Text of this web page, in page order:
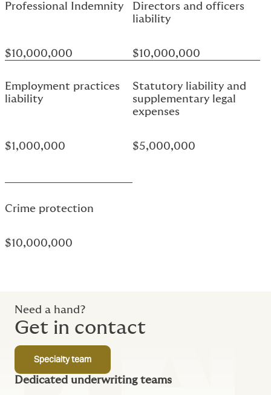
Professional Indemnity
$10,000,000
Directors and officers
liability
$10,000,000
Employment practices
liability
$1,000,000
Statutory liability and
supplementary legal
expenses
$5,000,000
Crime protection
$10,000,000
Need a hand?
Get in contact
Specialty team
Dedicated underwriting teams